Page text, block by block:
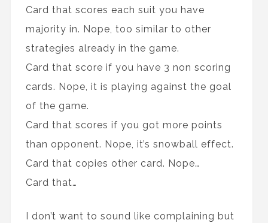
Card that scores each suit you have
majority in. Nope, too similar to other
strategies already in the game.
Card that score if you have 3 non scoring
cards. Nope, it is playing against the goal
of the game.
Card that scores if you got more points
than opponent. Nope, it’s snowball effect.
Card that copies other card. Nope…
Card that…
I don’t want to sound like complaining but